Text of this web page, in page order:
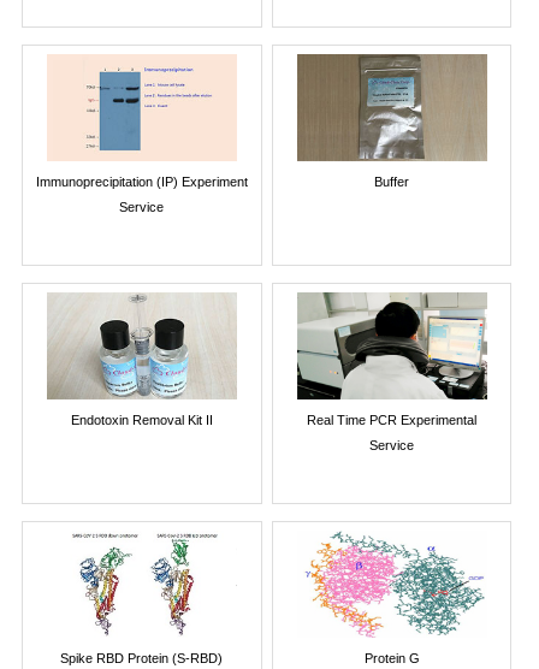
Immunoprecipitation (IP) Experiment
Service
Buffer
Endotoxin Removal Kit II
Real Time PCR Experimental
Service
Spike RBD Protein (S-RBD) Protein G